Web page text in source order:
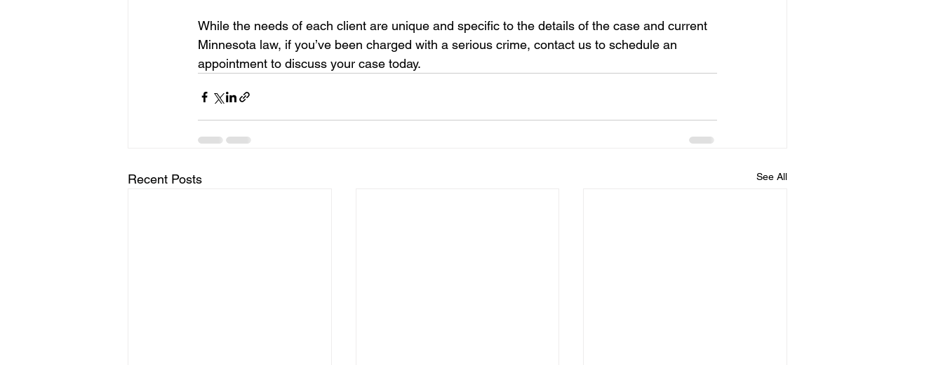
While the needs of each client are unique and specific to the details of the case and current
Minnesota law, if you’ve been charged with a serious crime, contact us to schedule an
appointment to discuss your case today.
Recent Posts See All